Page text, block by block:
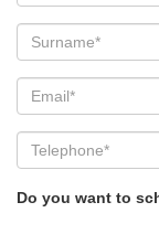
Do you want to